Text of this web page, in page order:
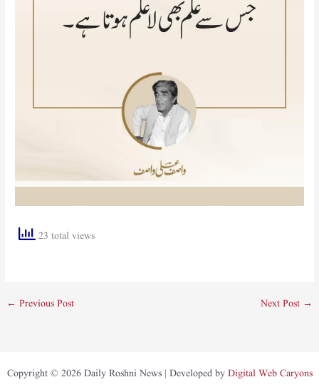
23 total views
← Previous Post Next Post →
Copyright © 2026 Daily Roshni News | Developed by Digital Web Caryons